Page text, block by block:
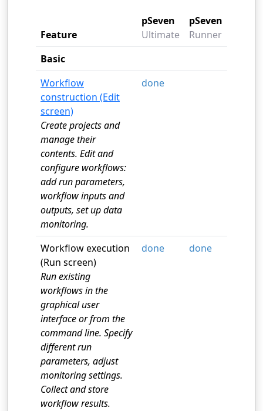
Feature
pSeven
Ultimate
pSeven
Runner
Basic
Workflow
construction (Edit
screen)
Create projects and
manage their
contents. Edit and
configure workflows:
add run parameters,
workflow inputs and
outputs, set up data
monitoring.
done
Workflow execution
(Run screen)
Run existing
workflows in the
graphical user
interface or from the
command line. Specify
different run
parameters, adjust
monitoring settings.
Collect and store
workflow results.
done done